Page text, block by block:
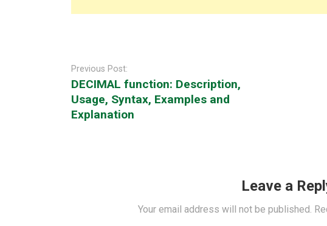
navigation
Previous Post:
DECIMAL function: Description,
Usage, Syntax, Examples and
Explanation
Leave a
Your email address will not be published.